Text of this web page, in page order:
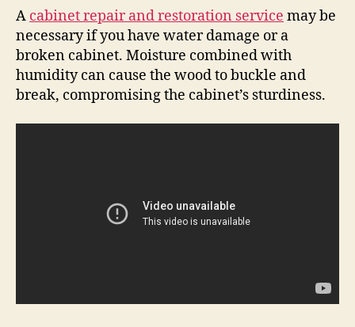
A cabinet repair and restoration service may be
necessary if you have water damage or a
broken cabinet. Moisture combined with
humidity can cause the wood to buckle and
break, compromising the cabinet’s sturdiness.